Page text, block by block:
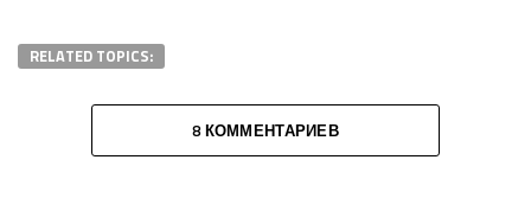
RELATED TOPICS:
8 КОММЕНТАРИЕВ